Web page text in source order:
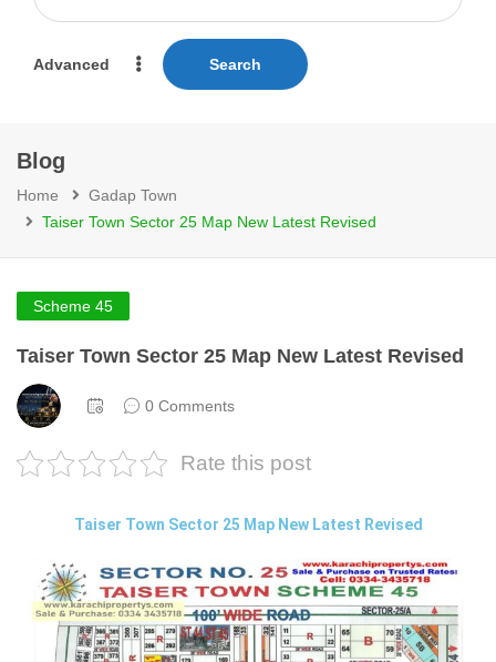
Advanced Search
Blog
Home
Gadap Town
Taiser Town Sector 25 Map New Latest Revised
Scheme 45
Taiser Town Sector 25 Map New Latest Revised
0 Comments
Rate this post
Taiser Town Sector 25 Map New Latest Revised